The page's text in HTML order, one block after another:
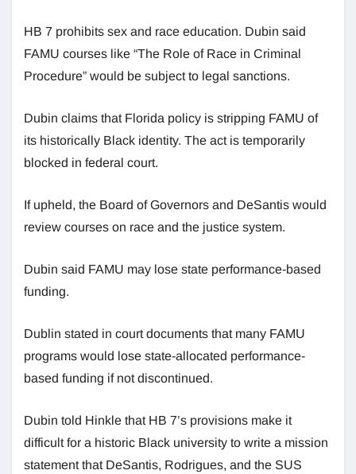
HB 7 prohibits sex and race education. Dubin said
FAMU courses like “The Role of Race in Criminal
Procedure” would be subject to legal sanctions.
Dubin claims that Florida policy is stripping FAMU of
its historically Black identity. The act is temporarily
blocked in federal court.
If upheld, the Board of Governors and DeSantis would
review courses on race and the justice system.
Dubin said FAMU may lose state performance-based
funding.
Dublin stated in court documents that many FAMU
programs would lose state-allocated performance-
based funding if not discontinued.
Dubin told Hinkle that HB 7’s provisions make it
difficult for a historic Black university to write a mission
statement that DeSantis, Rodrigues, and the SUS